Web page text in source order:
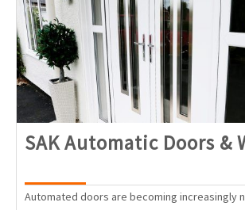
SAK Automatic Doors &
Automated doors are becoming increasingly